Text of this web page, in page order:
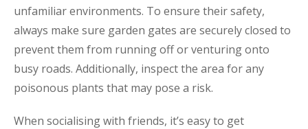
unfamiliar environments. To ensure their safety,
always make sure garden gates are securely closed to
prevent them from running off or venturing onto
busy roads. Additionally, inspect the area for any
poisonous plants that may pose a risk.
When socialising with friends, it’s easy to get